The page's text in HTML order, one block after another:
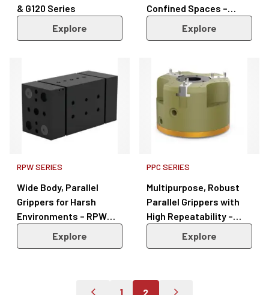
& G120 Series
Explore
Confined Spaces –
DPDS SeriesExplore
RPW SERIES
Wide Body, Parallel
Grippers for Harsh
Environments – RPW
Explore
PPC SERIES
Multipurpose, Robust
Parallel Grippers with
High Repeatability –
PPC SeriesExplore
1 2